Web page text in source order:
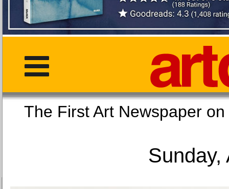
The First Art
Sunday,